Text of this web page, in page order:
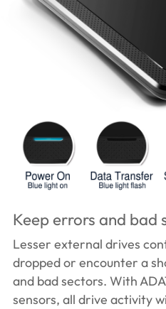
Keep errors and bad
Lesser external drives
dropped or encounter a
and bad sectors. With
sensors, all drive activity